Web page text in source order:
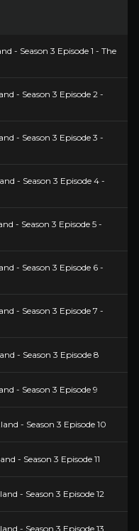
- Season 3 Episode 1 - The
- Season 3 Episode 2 -
- Season 3 Episode 3 -
- Season 3 Episode 4 -
- Season 3 Episode 5 -
- Season 3 Episode 6 -
- Season 3 Episode 7 -
- Season 3 Episode 8
- Season 3 Episode 9
- Season 3 Episode 10
- Season 3 Episode 11
- Season 3 Episode 12
- Season 3 Episode 13